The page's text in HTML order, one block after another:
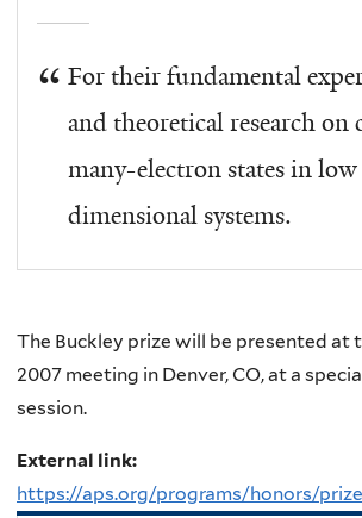
For their fundamental
and theoretical research on
many-electron states in low
dimensional systems.
The Buckley prize will be presented at
2007 meeting in Denver, CO, at a
session.
External link:
https://aps.org/programs/honors/